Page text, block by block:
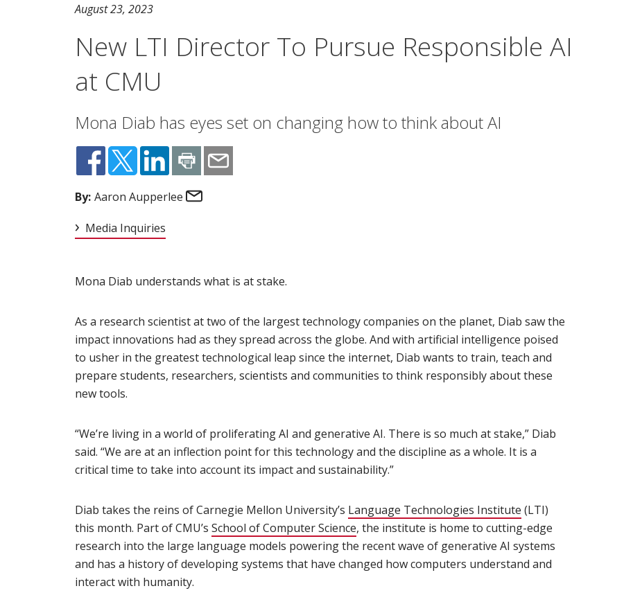
August 23, 2023
New LTI Director To Pursue Responsible AI
at CMU
Mona Diab has eyes set on changing how to think about AI
By: Aaron Aupperlee
Media Inquiries
Mona Diab understands what is at stake.
As a research scientist at two of the largest technology companies on the planet, Diab saw the
impact innovations had as they spread across the globe. And with artificial intelligence poised
to usher in the greatest technological leap since the internet, Diab wants to train, teach and
prepare students, researchers, scientists and communities to think responsibly about these
new tools.
“We’re living in a world of proliferating AI and generative AI. There is so much at stake,” Diab
said. “We are at an inflection point for this technology and the discipline as a whole. It is a
critical time to take into account its impact and sustainability.”
Diab takes the reins of Carnegie Mellon University’s Language Technologies Institute (opens in new window)
(LTI)
this month. Part of CMU’s School of Computer Science(opens in new window)
, the institute is home to cutting-edge
research into the large language models powering the recent wave of generative AI systems
and has a history of developing systems that have changed how computers understand and
interact with humanity.